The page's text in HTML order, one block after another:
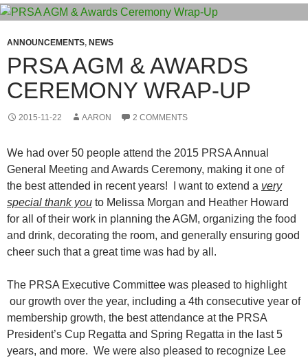
ANNOUNCEMENTS, NEWS
PRSA AGM & AWARDS
CEREMONY WRAP-UP
2015-11-22 AARON 2 COMMENTS
We had over 50 people attend the 2015 PRSA Annual
General Meeting and Awards Ceremony, making it one of
the best attended in recent years! I want to extend a very
special thank you to Melissa Morgan and Heather Howard
for all of their work in planning the AGM, organizing the food
and drink, decorating the room, and generally ensuring good
cheer such that a great time was had by all.
The PRSA Executive Committee was pleased to highlight
our growth over the year, including a 4th consecutive year of
membership growth, the best attendance at the PRSA
President’s Cup Regatta and Spring Regatta in the last 5
years, and more. We were also pleased to recognize Lee